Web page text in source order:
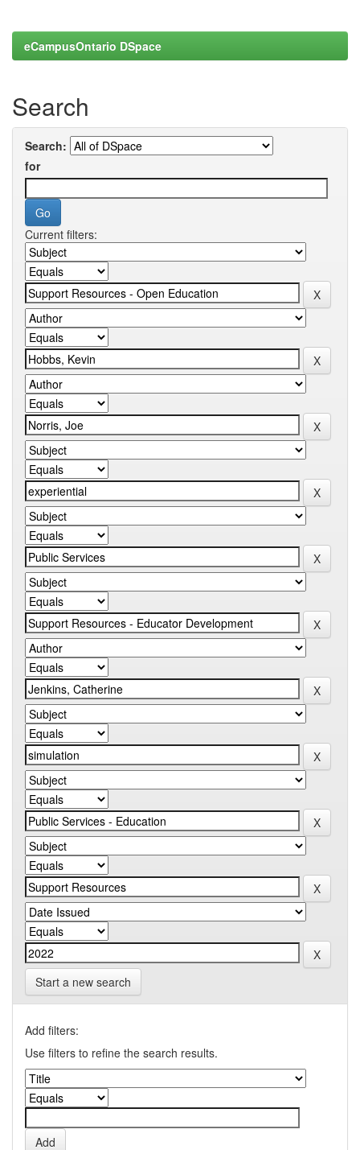
eCampusOntario DSpace
Search
Search:
for
Current filters:
Start a new search
Add filters:
Use filters to refine the search results.